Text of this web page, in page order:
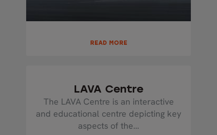
READ MORE
LAVA Centre
The LAVA Centre is an interactive
and educational centre depicting key
aspects of the...